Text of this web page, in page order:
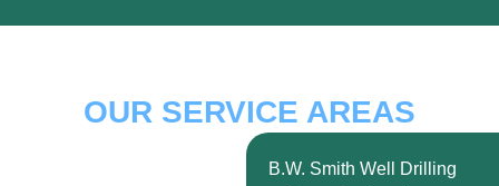
OUR SERVICE AREAS
B.W. Smith Well Drilling